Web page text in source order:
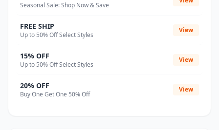
Seasonal Sale: Shop Now & Save
FREE SHIP
Up to 50% Off Select Styles
View
15% OFF
Up to 50% Off Select Styles
View
20% OFF
Buy One Get One 50% Off
View